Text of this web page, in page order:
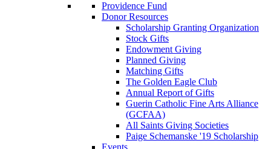
Providence Fund
Donor Resources
Scholarship Granting Organization
Stock Gifts
Endowment Giving
Planned Giving
Matching Gifts
The Golden Eagle Club
Annual Report of Gifts
Guerin Catholic Fine Arts Alliance
(GCFAA)
All Saints Giving Societies
Paige Schemanske '19 Scholarship